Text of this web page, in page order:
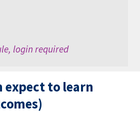
login required
expect to learn